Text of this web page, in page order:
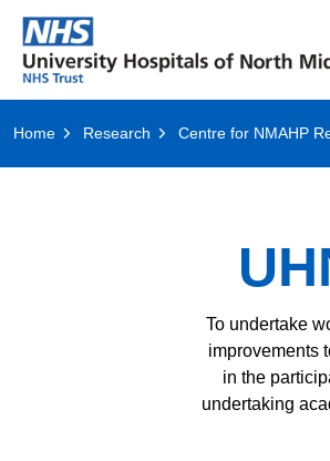
Home Research Centre for NMAHP Research and Education
To undertake
improvements
in the
undertaking